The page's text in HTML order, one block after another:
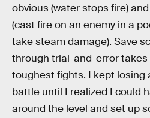
obvious (water stops fire)
(cast fire on an enemy in a
take steam damage). Save
through trial-and-error
toughest fights. I kept losing
battle until I realized I could
around the level and set up